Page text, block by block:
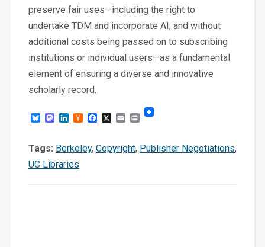
preserve fair uses—including the right to
undertake TDM and incorporate AI, and without
additional costs being passed on to subscribing
institutions or individual users—as a fundamental
element of ensuring a diverse and innovative
scholarly record.
BlueskyMastodon
LinkedIn
HackerFacebook
X EmailPrint
Tags: Berkeley, Copyright, Publisher Negotiations,
UC Libraries